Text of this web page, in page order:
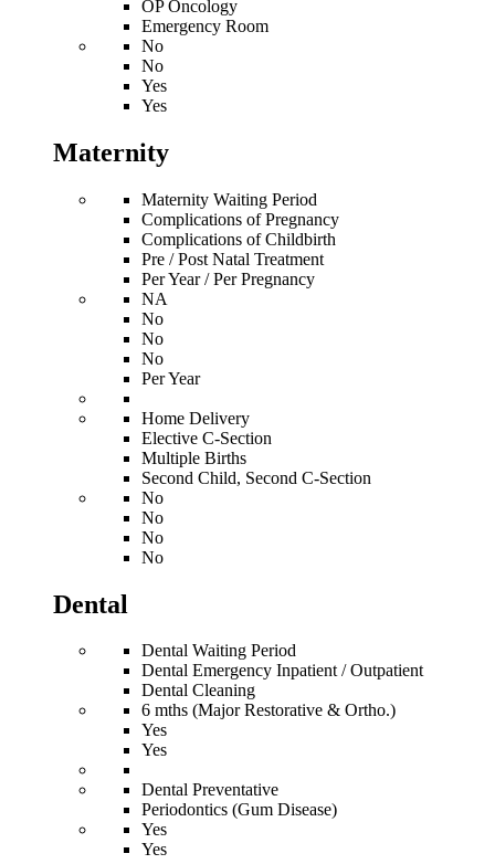
OP Oncology
Emergency Room
No
No
Yes
Yes
Maternity
Maternity Waiting Period
Complications of Pregnancy
Complications of Childbirth
Pre / Post Natal Treatment
Per Year / Per Pregnancy
NA
No
No
No
Per Year
Home Delivery
Elective C-Section
Multiple Births
Second Child, Second C-Section
No
No
No
No
Dental
Dental Waiting Period
Dental Emergency Inpatient / Outpatient
Dental Cleaning
6 mths (Major Restorative & Ortho.)
Yes
Yes
Dental Preventative
Periodontics (Gum Disease)
Yes
Yes